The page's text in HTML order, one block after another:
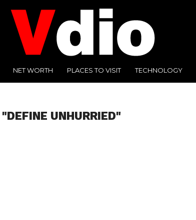
NET WORTH PLACES TO VISIT TECHNOLOGY
UNHURRIED"